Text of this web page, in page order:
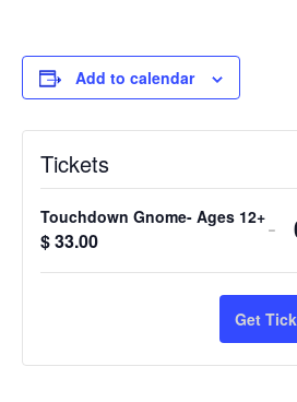
Add to calendar
Tickets
Touchdown Gnome- Ages 12+
$33.00 -
Get